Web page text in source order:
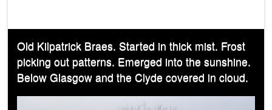
Old Kilpatrick Braes. Started in thick mist. Frost
picking out patterns. Emerged into the sunshine.
Below Glasgow and the Clyde covered in cloud.